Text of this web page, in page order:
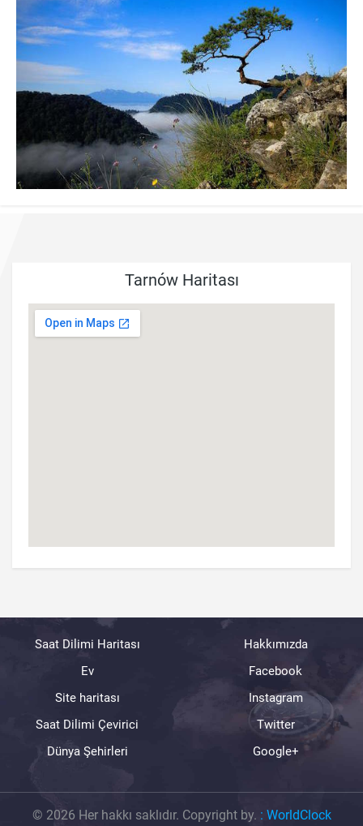
Tarnów Haritası
Saat Dilimi Haritası
Ev
Site haritası
Saat Dilimi Çevirici
Dünya Şehirleri
Hakkımızda
Facebook
Instagram
Twitter
Google+
© 2026 Her hakkı saklıdır. Copyright by. : WorldClock